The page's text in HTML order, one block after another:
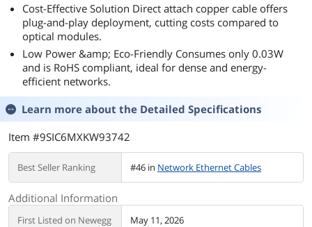
Cost-Effective Solution Direct attach copper cable offers
plug-and-play deployment, cutting costs compared to
optical modules.
Low Power &amp; Eco-Friendly Consumes only 0.03W
and is RoHS compliant, ideal for dense and energy-
efficient networks.
Learn more about the Detailed Specifications
Item #9SIC6MXKW93742
Best Seller Ranking #46 in Network Ethernet Cables
Additional Information
First Listed on Newegg May 11, 2026